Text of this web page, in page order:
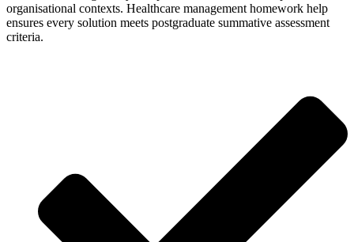
organisational contexts. Healthcare management homework help
ensures every solution meets postgraduate summative assessment
criteria.